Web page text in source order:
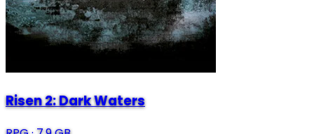
Risen 2: Dark Waters